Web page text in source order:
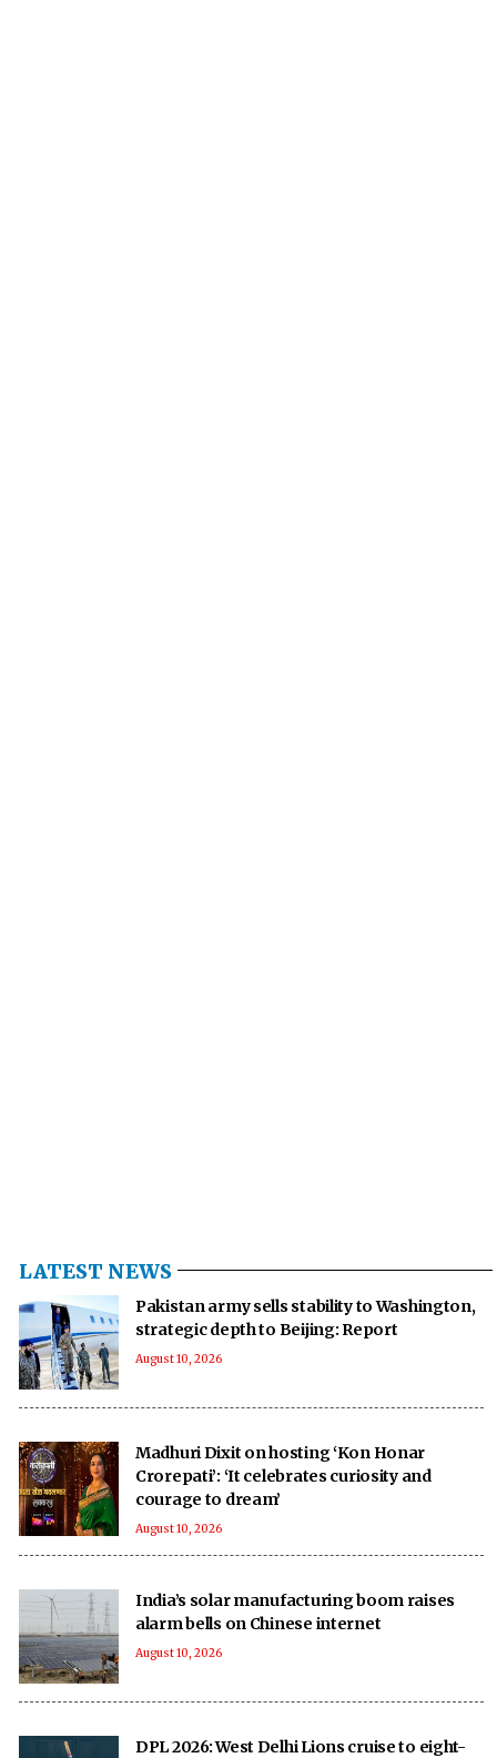
LATEST NEWS
Pakistan army sells stability to Washington,
strategic depth to Beijing: Report
August 10, 2026
Madhuri Dixit on hosting ‘Kon Honar
Crorepati’: ‘It celebrates curiosity and
courage to dream’
August 10, 2026
India’s solar manufacturing boom raises
alarm bells on Chinese internet
August 10, 2026
DPL 2026: West Delhi Lions cruise to eight-